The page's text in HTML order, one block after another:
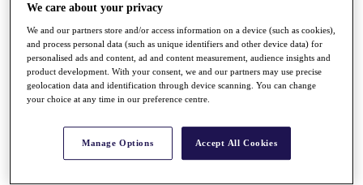
Players
Stats
Q School
Destinations
Full Schedule
We care about your privacy
We and our partners store and/or access information on a device (such as cookies),
and process personal data (such as unique identifiers and other device data) for
personalised ads and content, ad and content measurement, audience insights and
product development. With your consent, we and our partners may use precise
geolocation data and identification through device scanning. You can change
your choice at any time in our preference centre.
Manage Options Accept All Cookies